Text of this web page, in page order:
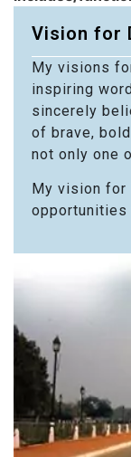
Vision for
My visions
inspiring
sincerely
of brave,
not only one
My vision
opportunities